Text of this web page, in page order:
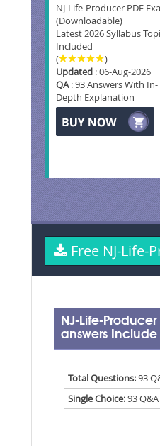
NJ-Life-Producer PDF
(Downloadable)
Latest 2026 Syllabus
Included
(
)
Updated : 06-Aug-2026
QA: 93 Answers With In-
Depth Explanation
Free NJ-Life-
NJ-Life-
answers Include
Total Questions:93
Single Choice:93